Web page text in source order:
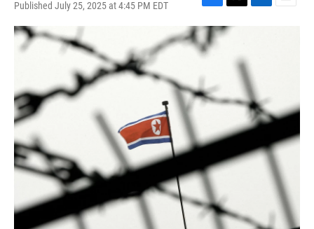
Published July 25, 2025 at 4:45 PM EDT
F
a
c
e
b
o
o
k
T
w
i
L
d
I
n
E